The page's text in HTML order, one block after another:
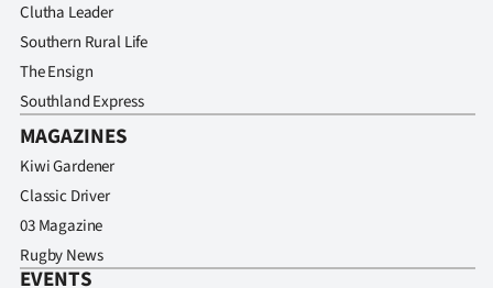
Clutha Leader
Southern Rural Life
The Ensign
Southland Express
MAGAZINES
Kiwi Gardener
Classic Driver
03 Magazine
Rugby News
EVENTS